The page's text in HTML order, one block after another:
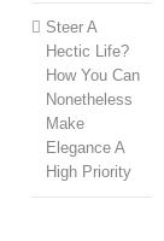
Steer A
Hectic Life?
How You Can
Nonetheless
Make
Elegance A
High Priority